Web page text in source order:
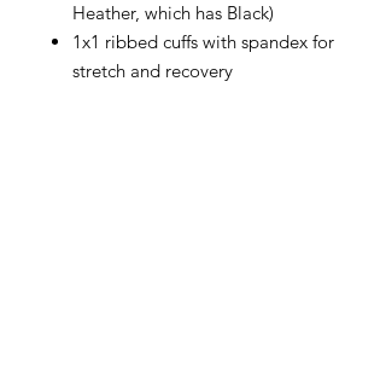
Heather, which has Black)
1x1 ribbed cuffs with spandex for
stretch and recovery